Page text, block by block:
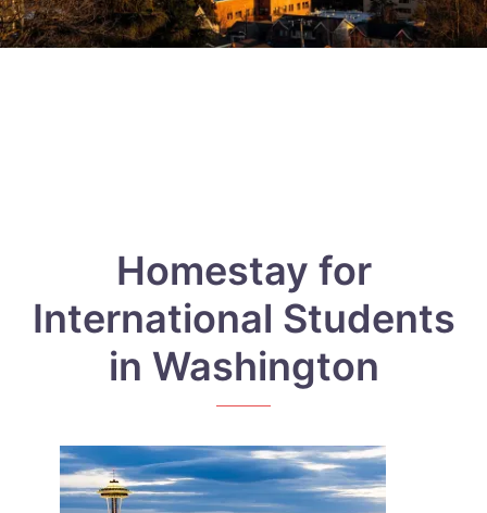
Homestay for
International Students
in Washington